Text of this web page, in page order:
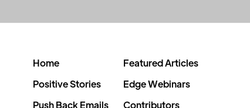
Home
Positive Stories
Push Back Emails
Featured Articles
Edge Webinars
Contributors